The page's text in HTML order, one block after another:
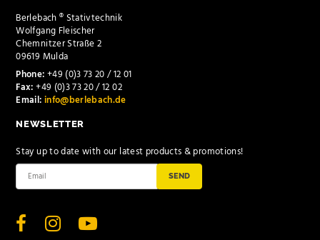
Berlebach ® Stativtechnik
Wolfgang Fleischer
Chemnitzer Straße 2
09619 Mulda
Phone:+49 (0)3 73 20 / 12 01
Fax:+49 (0)3 73 20 / 12 02
Email:info@berlebach.de
NEWSLETTER
Stay up to date with our latest products & promotions!
SEND